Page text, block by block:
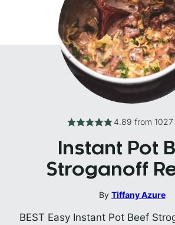
4.89 from 1027
Instant Pot
Stroganoff
By Tiffany Azure
BEST Easy Instant Pot Beef